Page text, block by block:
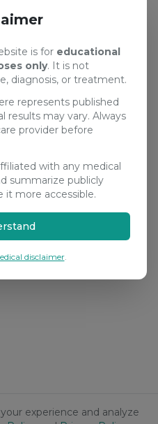
experience and analyze
is for educational
only. It is not
diagnosis, or treatment.
represents published
results may vary. Always
provider before
with any medical
summarize publicly
it more accessible.
disclaimer.